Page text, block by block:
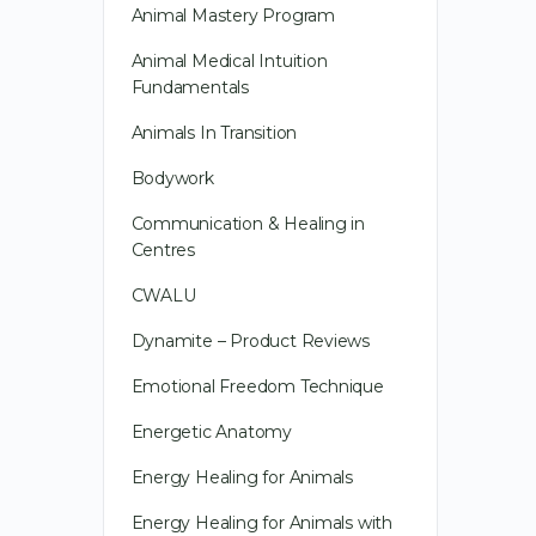
Animal Mastery Program
Animal Medical Intuition
Fundamentals
Animals In Transition
Bodywork
Communication & Healing in
Centres
CWALU
Dynamite – Product Reviews
Emotional Freedom Technique
Energetic Anatomy
Energy Healing for Animals
Energy Healing for Animals with